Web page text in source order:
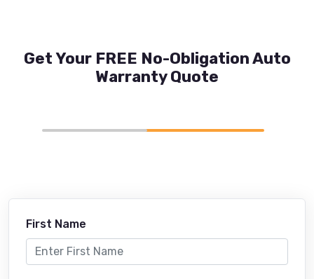
Get Your FREE No-Obligation Auto
Warranty Quote
First Name